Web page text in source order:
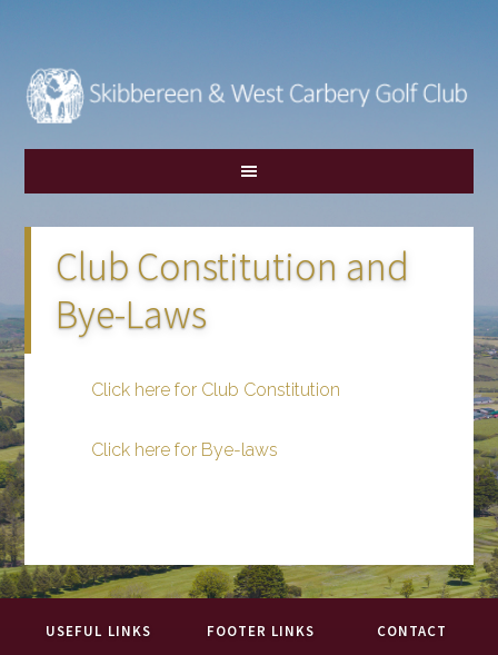
main
content
footer
Club Constitution and
Bye-Laws
Click here for Club Constitution
Click here for Bye-laws
FooterUSEFUL LINKS FOOTER LINKS CONTACT